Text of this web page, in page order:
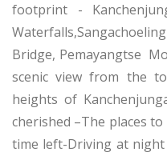
footprint -
Bridge, Pemayangtse
scenic view from the
heights of
cherished –The places
time left-Driving at